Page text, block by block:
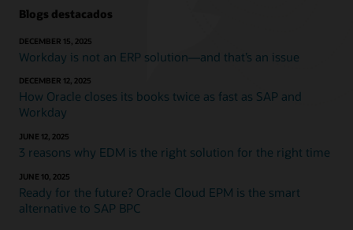
Blogs destacados
DECEMBER 15, 2025
Workday is not an ERP solution—and that’s an issue
DECEMBER 12, 2025
How Oracle closes its books twice as fast as SAP and
Workday
JUNE 12, 2025
3 reasons why EDM is the right solution for the right time
JUNE 10, 2025
Ready for the future? Oracle Cloud EPM is the smart
alternative to SAP BPC